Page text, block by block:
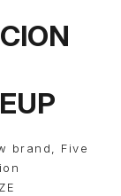
brand, Five